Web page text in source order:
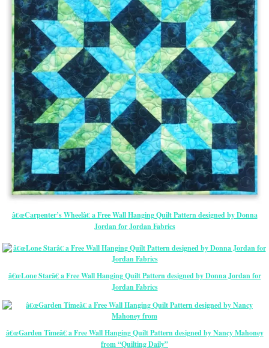
â€œCarpenter’s Wheelâ€ a Free Wall Hanging Quilt Pattern designed by Donna
Jordan for Jordan Fabrics
â€œLone Starâ€ a Free Wall Hanging Quilt Pattern designed by Donna Jordan for
Jordan Fabrics
â€œGarden Timeâ€ a Free Wall Hanging Quilt Pattern designed by Nancy Mahoney
from “Quilting Daily”